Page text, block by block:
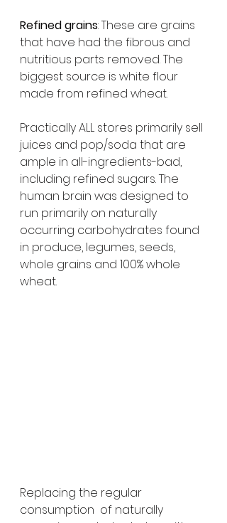
Refined grains: These are grains
that have had the fibrous and
nutritious parts removed. The
biggest source is white flour
made from refined wheat.
Practically ALL stores primarily sell
juices and pop/soda that are
ample in all-ingredients-bad,
including refined sugars. The
human brain was designed to
run primarily on naturally
occurring carbohydrates found
in produce, legumes, seeds,
whole grains and 100% whole
wheat.
Replacing the regular
consumption  of naturally